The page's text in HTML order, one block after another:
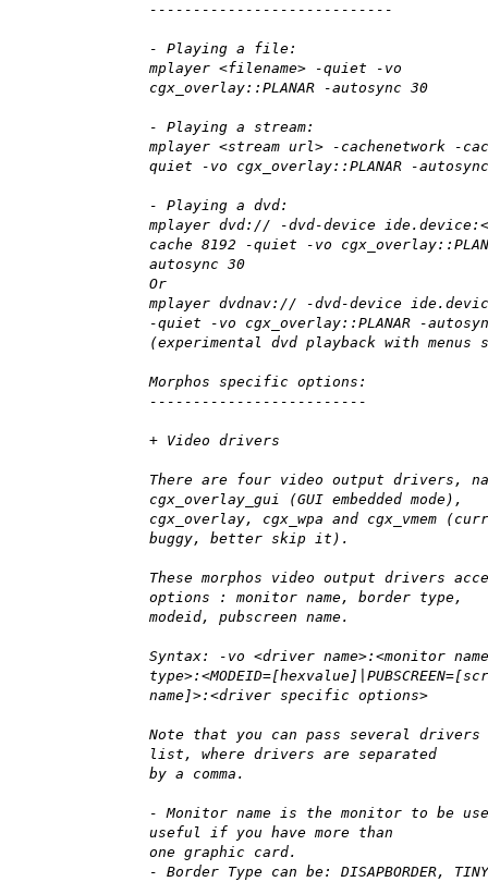
----------------------------
- Playing a file:
mplayer <filename> -quiet -vo
cgx_overlay::PLANAR -autosync 30
- Playing a stream:
mplayer <stream url> -cachenetwork -
quiet -vo cgx_overlay::PLANAR -
- Playing a dvd:
mplayer dvd:// -dvd-device
cache 8192 -quiet -vo
autosync 30
Or
mplayer dvdnav:// -dvd-device
-quiet -vo cgx_overlay::PLANAR -
(experimental dvd playback with menus
Morphos specific options:
-------------------------
+ Video drivers
There are four video output drivers,
cgx_overlay_gui (GUI embedded mode),
cgx_overlay, cgx_wpa and cgx_vmem
buggy, better skip it).
These morphos video output drivers
options : monitor name, border type,
modeid, pubscreen name.
Syntax: -vo <driver name>:<monitor
name]>:<driver specific options>
Note that you can pass several drivers
list, where drivers are separated
by a comma.
- Monitor name is the monitor to be
useful if you have more than
one graphic card.
- Border Type can be: DISAPBORDER,